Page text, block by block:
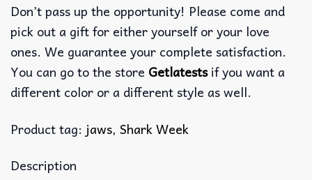
Don’t pass up the opportunity! Please come and
pick out a gift for either yourself or your love
ones. We guarantee your complete satisfaction.
You can go to the store Getlatestsif you want a
different color or a different style as well.
Product tag: jaws, Shark Week
Description